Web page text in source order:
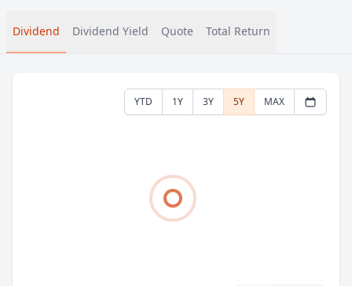
Dividend Dividend Yield Quote Total Return
YTD 1Y 3Y 5Y MAX